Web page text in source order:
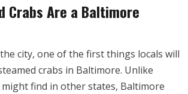
Crabs Are a Baltimore
city, one of the first things locals will
crabs in Baltimore. Unlike
find in other states, Baltimore